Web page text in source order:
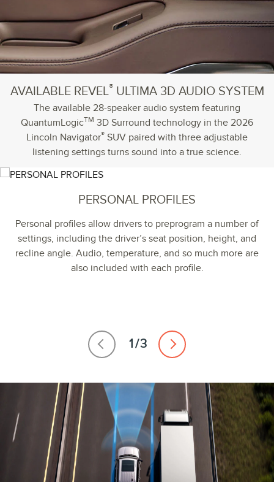
AVAILABLE REVEL®ULTIMA 3D AUDIO SYSTEM
The available 28-speaker audio system featuring
QuantumLogicTM 3D Surround technology in the 2026
Lincoln Navigator® SUV paired with three adjustable
listening settings turns sound into a true science.
PERSONAL PROFILES
Personal profiles allow drivers to preprogram a number of
settings, including the driver’s seat position, height, and
recline angle. Audio, temperature, and so much more are
also included with each profile.